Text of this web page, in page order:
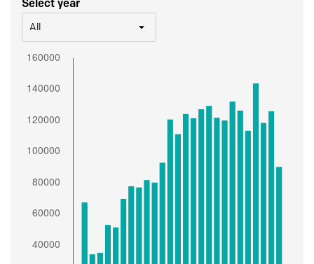
Select year
All